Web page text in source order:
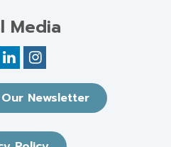
Media
Newsletter